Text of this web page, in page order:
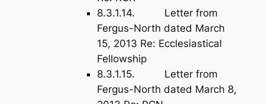
8.3.1.14. Letter from
Fergus-North dated March
15, 2013 Re: Ecclesiastical
Fellowship
8.3.1.15. Letter from
Fergus-North dated March 8,